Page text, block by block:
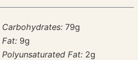
Carbohydrates:79g
Fat: 9g
Polyunsaturated Fat: 2g